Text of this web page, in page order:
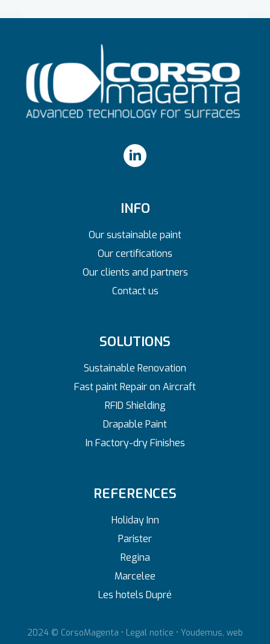
INFO
Our sustainable paint
Our certifications
Our clients and partners
Contact us
SOLUTIONS
Sustainable Renovation
Fast paint Repair on Aircraft
RFID Shielding
Drapable Paint
In Factory-dry Finishes
REFERENCES
Holiday Inn
Parister
Regina
Marcelee
Les hotels Dupré
2024 © CorsoMagenta • Legal notice • Youdemus, web